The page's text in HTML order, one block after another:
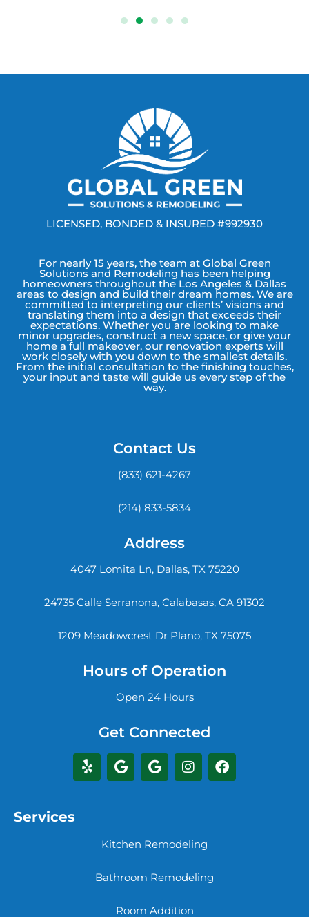
LICENSED, BONDED & INSURED #992930
For nearly 15 years, the team at Global Green
Solutions and Remodeling has been helping
homeowners throughout the Los Angeles & Dallas
areas to design and build their dream homes. We are
committed to interpreting our clients’ visions and
translating them into a design that exceeds their
expectations. Whether you are looking to make
minor upgrades, construct a new space, or give your
home a full makeover, our renovation experts will
work closely with you down to the smallest details.
From the initial consultation to the finishing touches,
your input and taste will guide us every step of the
way.
Contact Us
(833) 621-4267
(214) 833-5834
Address
4047 Lomita Ln, Dallas, TX 75220
24735 Calle Serranona, Calabasas, CA 91302
1209 Meadowcrest Dr Plano, TX 75075
Hours of Operation
Open 24 Hours
Get Connected
Services
Kitchen Remodeling
Bathroom Remodeling
Room Addition